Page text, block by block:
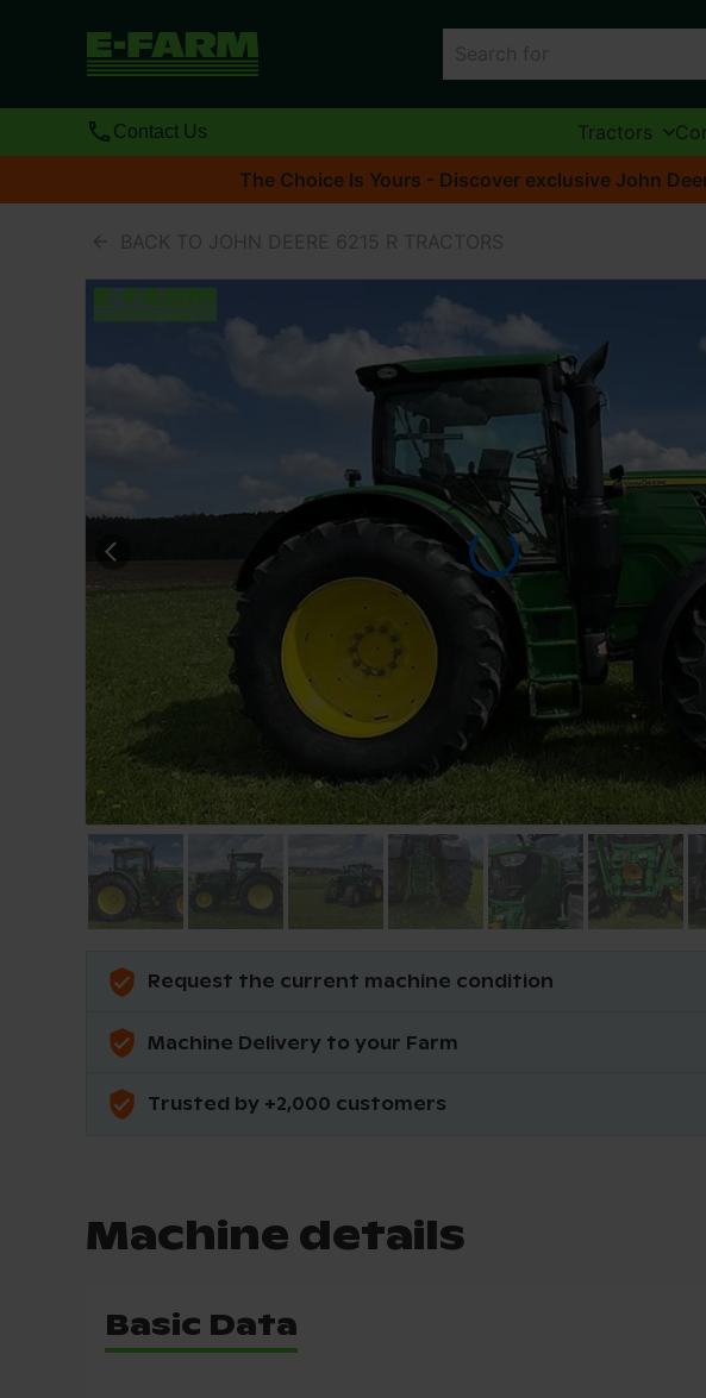
Contact Us Tractors
The Choice Is Yours - Discover exclusive John
BACK TO JOHN DEERE 6215 R TRACTORS
Request the current machine condition
Machine Delivery to your Farm
Trusted by +2,000 customers
Machine details
Basic Data